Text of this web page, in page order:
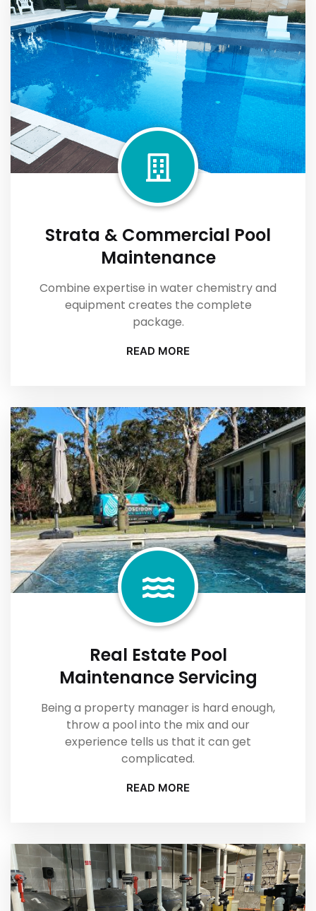
Strata & Commercial Pool
Maintenance
Combine expertise in water chemistry and
equipment creates the complete
package.
READ MORE
Real Estate Pool
Maintenance Servicing
Being a property manager is hard enough,
throw a pool into the mix and our
experience tells us that it can get
complicated.
READ MORE